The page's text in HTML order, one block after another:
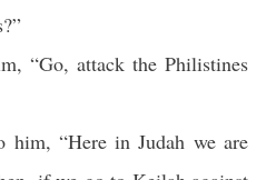
“Go, attack the Philistines
him, “Here in Judah we are